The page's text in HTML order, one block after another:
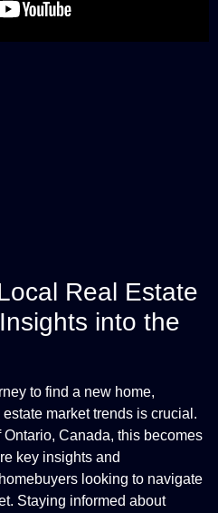
Real Estate
into the
to find a new home,
market trends is crucial.
Ontario, Canada, this becomes
key insights and
looking to navigate
Staying informed about